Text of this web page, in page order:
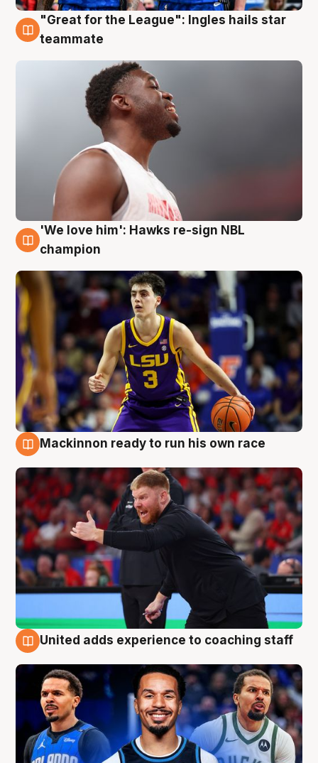
6 Aug
"Great for the League": Ingles hails star
teammate
6 Aug
'We love him': Hawks re-sign NBL
champion
Mackinnon ready to run his own race
United adds experience to coaching staff